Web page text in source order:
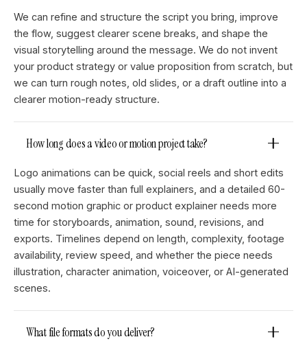
We can refine and structure the script you bring, improve
the flow, suggest clearer scene breaks, and shape the
visual storytelling around the message. We do not invent
your product strategy or value proposition from scratch, but
we can turn rough notes, old slides, or a draft outline into a
clearer motion-ready structure.
How long does a video or motion project take?
Logo animations can be quick, social reels and short edits
usually move faster than full explainers, and a detailed 60-
second motion graphic or product explainer needs more
time for storyboards, animation, sound, revisions, and
exports. Timelines depend on length, complexity, footage
availability, review speed, and whether the piece needs
illustration, character animation, voiceover, or AI-generated
scenes.
What file formats do you deliver?